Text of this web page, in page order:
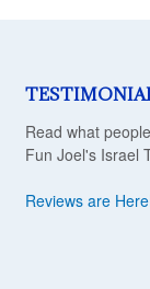
Read what
Fun Joel's Israel
Reviews are Here